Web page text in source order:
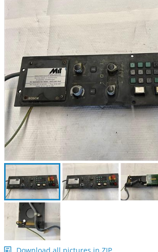
Download all pictures in ZIP